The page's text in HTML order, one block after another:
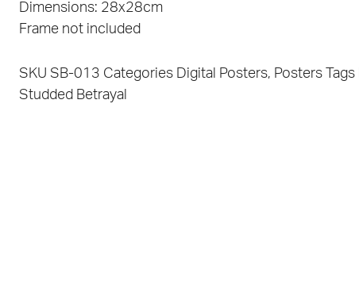
Dimensions: 28x28cm
Frame not included
SKU SB-013 Categories Digital Posters, Posters Tags
Studded Betrayal